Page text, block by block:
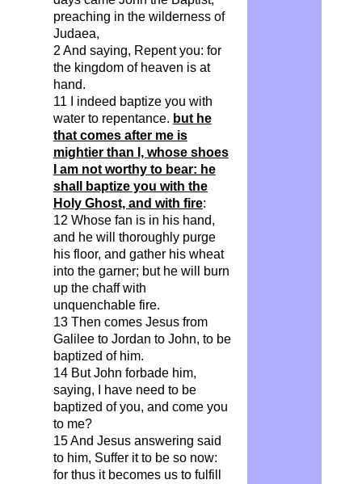
preaching in the wilderness of
Judaea,
2 And saying, Repentyou: for
the kingdom of heaven is at
hand.
11 I indeed baptize you with
water to repentance. but he
that comes after me is
mightier than I, whose shoes
I am not worthy to bear: he
shall baptize you with the
Holy Ghost, and with fire:
12 Whose fan is in his hand,
and he will thoroughly purge
his floor, and gather his wheat
into the garner; but he will burn
up the chaff with
unquenchable fire.
13 Then comes Jesus from
Galilee to Jordan to John, to be
baptized of him.
14 But John forbade him,
saying, I have need to be
baptized of you, and come you
to me?
15 And Jesus answering said
to him, Sufferit to be so now:
for thus it becomes us to fulfill